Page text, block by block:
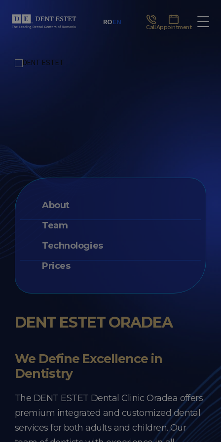
ROEN
CallAppointment
DENT ESTET ORADEA
We Define Excellence in
Dentistry
The DENT ESTET Dental Clinic Oradea offers
premium integrated and customized dental
services for both adults and children. Our
About
Team
Technologies
Prices